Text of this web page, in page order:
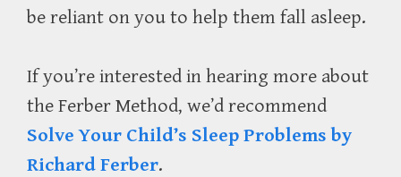
be reliant on you to help them fall asleep.
If you’re interested in hearing more about
the Ferber Method, we’d recommend
Solve Your Child’s Sleep Problems by
Richard Ferber.